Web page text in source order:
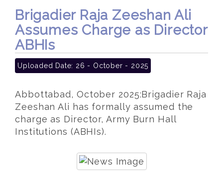
Brigadier Raja Zeeshan Ali
Assumes Charge as Director
ABHIs
Uploaded Date: 26 - October - 2025
Abbottabad, October 2025:Brigadier Raja
Zeeshan Ali has formally assumed the
charge as Director, Army Burn Hall
Institutions (ABHIs).